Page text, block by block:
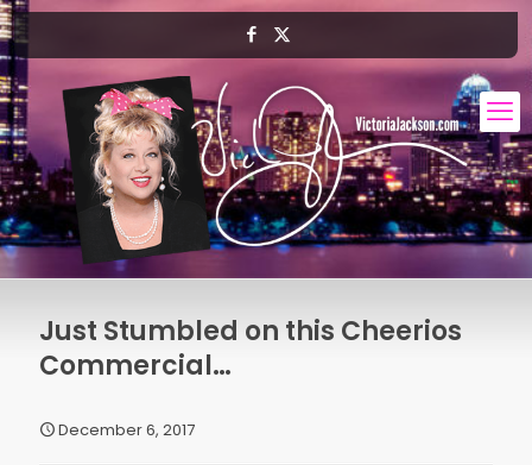
Just Stumbled on this Cheerios
Commercial…
December 6, 2017